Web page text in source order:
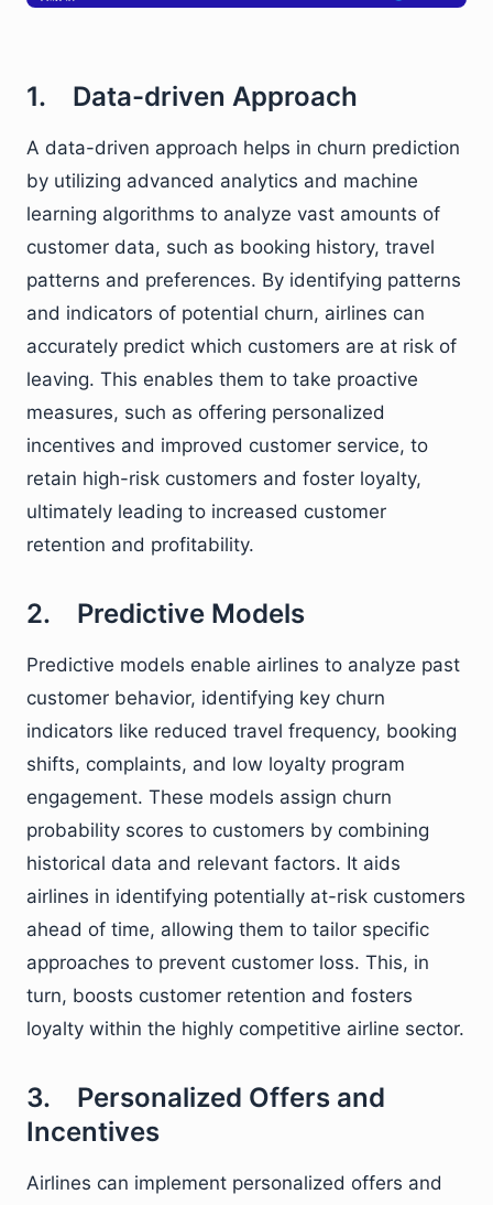
1. Data-driven Approach
A data-driven approach helps in churn prediction
by utilizing advanced analytics and machine
learning algorithms to analyze vast amounts of
customer data, such as booking history, travel
patterns and preferences. By identifying patterns
and indicators of potential churn, airlines can
accurately predict which customers are at risk of
leaving. This enables them to take proactive
measures, such as offering personalized
incentives and improved customer service, to
retain high-risk customers and foster loyalty,
ultimately leading to increased customer
retention and profitability.
2. Predictive Models
Predictive models enable airlines to analyze past
customer behavior, identifying key churn
indicators like reduced travel frequency, booking
shifts, complaints, and low loyalty program
engagement. These models assign churn
probability scores to customers by combining
historical data and relevant factors. It aids
airlines in identifying potentially at-risk customers
ahead of time, allowing them to tailor specific
approaches to prevent customer loss. This, in
turn, boosts customer retention and fosters
loyalty within the highly competitive airline sector.
3. Personalized Offers and
Incentives
Airlines can implement personalized offers and